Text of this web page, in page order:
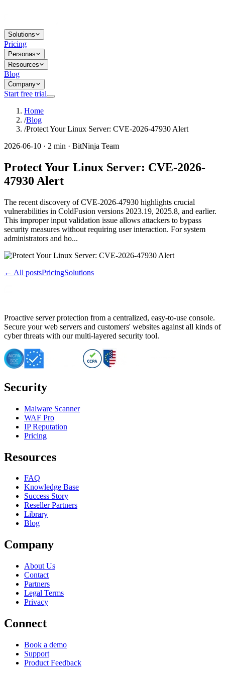
Solutions
Pricing
Personas
Resources
Blog
Company
Start free trial
Home
/Blog
/Protect Your Linux Server: CVE-2026-47930 Alert
2026-06-10 · 2 min · BitNinja Team
Protect Your Linux Server: CVE-2026-
47930 Alert
The recent discovery of CVE-2026-47930 highlights crucial
vulnerabilities in ColdFusion versions 2023.19, 2025.8, and earlier.
This improper input validation issue allows attackers to bypass
security measures without requiring user interaction. For system
administrators and ho...
← All postsPricingSolutions
Proactive server protection from a centralized, easy-to-use console.
Secure your web servers and customers' websites against all kinds of
cyber threats with our multi-layered security tool.
Security
Malware Scanner
WAF Pro
IP Reputation
Pricing
Resources
FAQ
Knowledge Base
Success Story
Reseller Partners
Library
Blog
Company
About Us
Contact
Partners
Legal Terms
Privacy
Connect
Book a demo
Support
Product Feedback